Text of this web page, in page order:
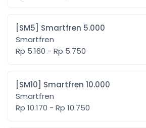
[SM5] Smartfren 5.000
Smartfren
Rp 5.160 - Rp 5.750
[SM10] Smartfren 10.000
Smartfren
Rp 10.170 - Rp 10.750